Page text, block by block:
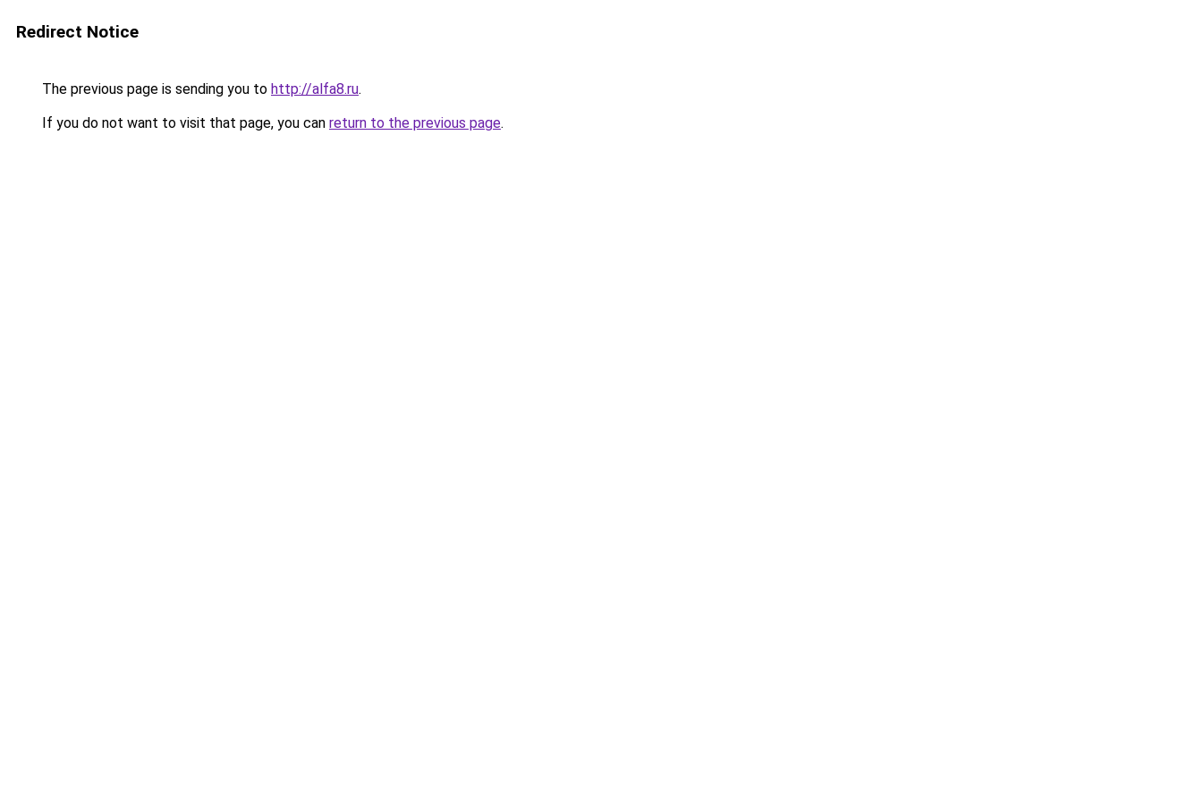
Redirect Notice
The previous page is sending you to http://alfa8.ru.
If you do not want to visit that page, you can return to the previous page.